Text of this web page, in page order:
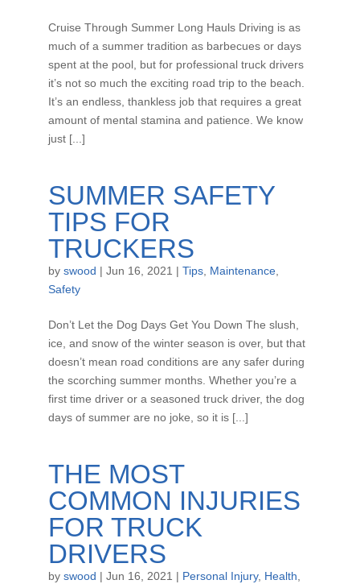
Cruise Through Summer Long Hauls Driving is as
much of a summer tradition as barbecues or days
spent at the pool, but for professional truck drivers
it’s not so much the exciting road trip to the beach.
It’s an endless, thankless job that requires a great
amount of mental stamina and patience. We know
just [...]
SUMMER SAFETY
TIPS FOR
TRUCKERS
by swood | Jun 16, 2021 | Tips, Maintenance,
Safety
Don’t Let the Dog Days Get You Down The slush,
ice, and snow of the winter season is over, but that
doesn’t mean road conditions are any safer during
the scorching summer months. Whether you’re a
first time driver or a seasoned truck driver, the dog
days of summer are no joke, so it is [...]
THE MOST
COMMON INJURIES
FOR TRUCK
DRIVERS
by swood | Jun 16, 2021 | Personal Injury, Health